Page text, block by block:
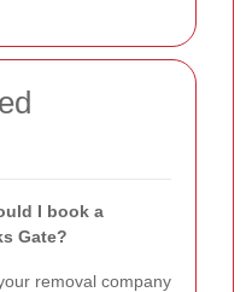
I book a
Gate?
removal company